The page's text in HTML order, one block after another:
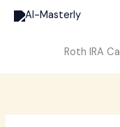
Skip
Roth IRA